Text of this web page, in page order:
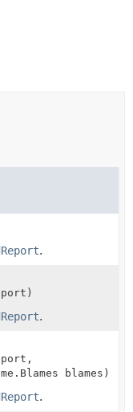
.
.
blames)
.